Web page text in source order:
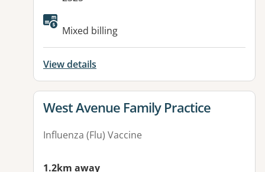
Available facilities:
Mixed billing
View details
View details for
West Avenue Family Practice
Influenza (Flu) Vaccine
1.2km away